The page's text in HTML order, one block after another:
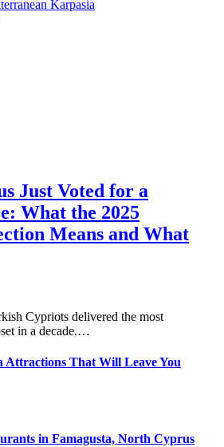
Karpasia
Just Voted for a
What the 2025
Means and What
Cypriots delivered the most
in a decade.…
Attractions That Will Leave You
in Famagusta, North Cyprus